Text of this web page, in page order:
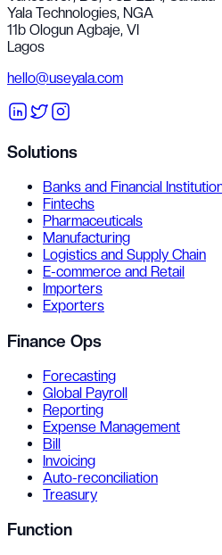
Yala Technologies, NGA
11b Ologun Agbaje, VI
Lagos
hello@useyala.com
Solutions
Banks and Financial
Fintechs
Pharmaceuticals
Manufacturing
Logistics and Supply Chain
E-commerce and Retail
Importers
Exporters
Finance Ops
Forecasting
Global Payroll
Reporting
Expense Management
Bill
Invoicing
Auto-reconciliation
Treasury
Function